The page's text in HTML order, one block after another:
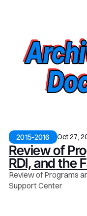
2015-2016 Oct 27,
Review of
RDI, and the
Review of Programs
Support Center